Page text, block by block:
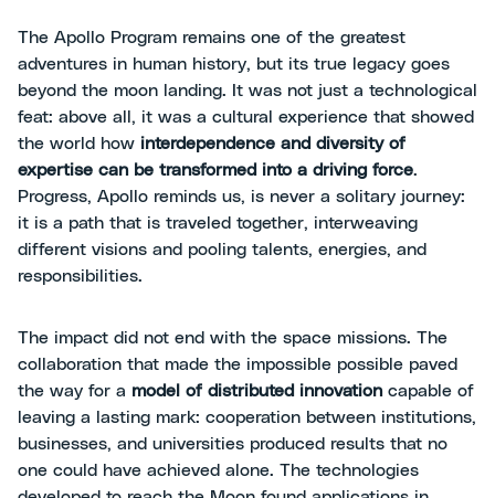
The Apollo Program remains one of the greatest
adventures in human history, but its true legacy goes
beyond the moon landing. It was not just a technological
feat: above all, it was a cultural experience that showed
the world how interdependence and diversity of
expertise can be transformed into a driving force.
Progress, Apollo reminds us, is never a solitary journey:
it is a path that is traveled together, interweaving
different visions and pooling talents, energies, and
responsibilities.
The impact did not end with the space missions. The
collaboration that made the impossible possible paved
the way for a model of distributed innovation capable of
leaving a lasting mark: cooperation between institutions,
businesses, and universities produced results that no
one could have achieved alone. The technologies